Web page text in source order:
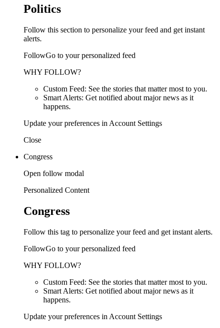
Politics
Follow this section to personalize your feed and get instant
alerts.
FollowGo to your personalized feed
WHY FOLLOW?
Custom Feed: See the stories that matter most to you.
Smart Alerts: Get notified about major news as it
happens.
Update your preferences in Account Settings
Close
Congress
Open follow modal
Personalized Content
Congress
Follow this tag to personalize your feed and get instant alerts.
FollowGo to your personalized feed
WHY FOLLOW?
Custom Feed: See the stories that matter most to you.
Smart Alerts: Get notified about major news as it
happens.
Update your preferences in Account Settings